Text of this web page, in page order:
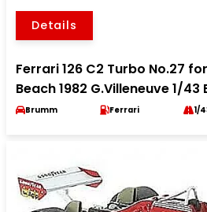
Details
Ferrari 126 C2 Turbo No.27
Beach 1982 G.Villeneuve 1/43
Brumm Ferrari 1/